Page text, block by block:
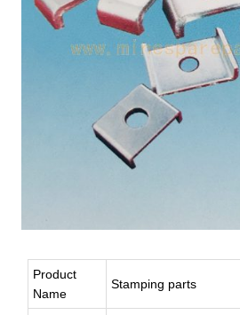
Product
Name
Stamping parts